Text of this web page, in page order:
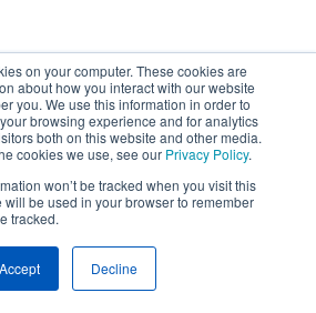
on your computer. These cookies are
about how you interact with our website
you. We use this information in order to
browsing experience and for analytics
both on this website and other media.
cookies we use, see our Privacy Policy.
won’t be tracked when you visit this
be used in your browser to remember
tracked.
Accept Decline